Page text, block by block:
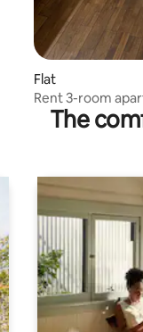
Flat
Rent 3-room
The